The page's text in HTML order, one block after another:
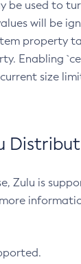
be used to
will be
property
Enabling
size
Zulu is